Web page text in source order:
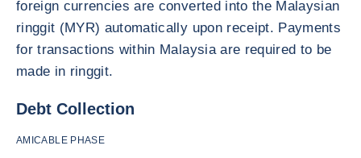
foreign currencies are converted into the Malaysian
ringgit (MYR) automatically upon receipt. Payments
for transactions within Malaysia are required to be
made in ringgit.
Debt Collection
AMICABLE PHASE